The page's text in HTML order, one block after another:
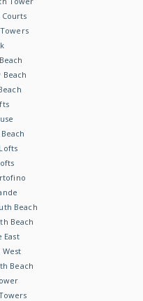
Beach
Beach
East
West
Beach